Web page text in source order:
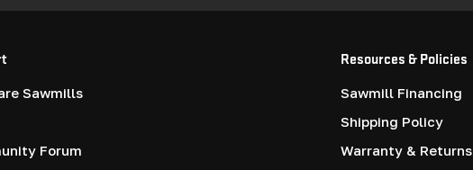
Sawmills
Forum
Resources & Policies
Sawmill Financing
Shipping Policy
Warranty & Returns